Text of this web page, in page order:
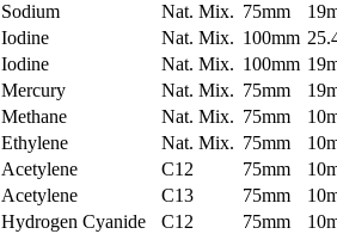
Sodium Nat. Mix. 75mm
Iodine Nat. Mix. 100mm
Iodine Nat. Mix. 100mm
Mercury Nat. Mix. 75mm
Methane Nat. Mix. 75mm
Ethylene Nat. Mix. 75mm
Acetylene C12 75mm
Acetylene C13 75mm
Hydrogen Cyanide C12 75mm